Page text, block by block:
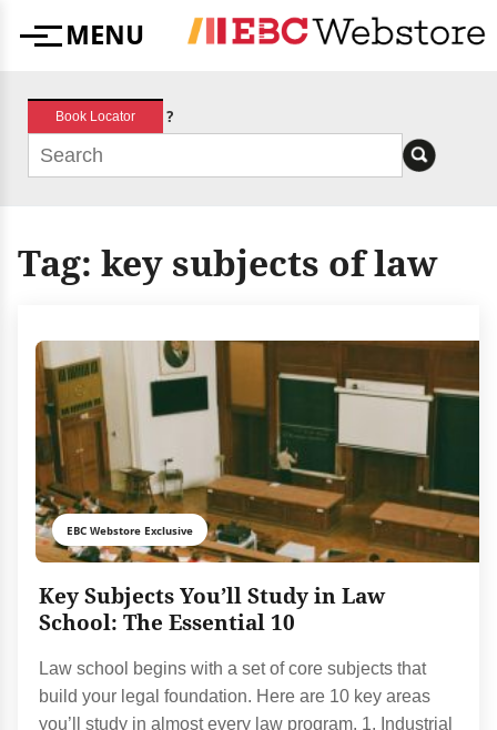
MenuMENU
Book Locator ?
Tag: key subjects of law
EBC Webstore Exclusive
Key Subjects You’ll Study in Law
School: The Essential 10
Law school begins with a set of core subjects that
build your legal foundation. Here are 10 key areas
you’ll study in almost every law program. 1. Industrial